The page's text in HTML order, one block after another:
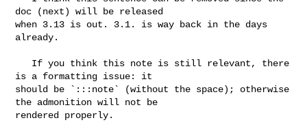
doc (next) will be released
when 3.13 is out. 3.1. is way back in the days
already.
is a formatting issue: it
should be `:::note` (without the space); otherwise
the admonition will not be
rendered properly.